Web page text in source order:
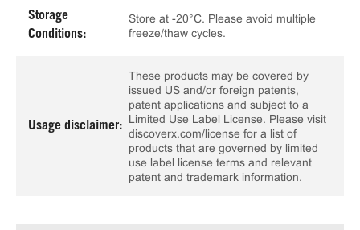
Storage
Conditions:
Store at -20°C. Please avoid multiple
freeze/thaw cycles.
Usage disclaimer:
These products may be covered by
issued US and/or foreign patents,
patent applications and subject to a
Limited Use Label License. Please visit
discoverx.com/license for a list of
products that are governed by limited
use label license terms and relevant
patent and trademark information.